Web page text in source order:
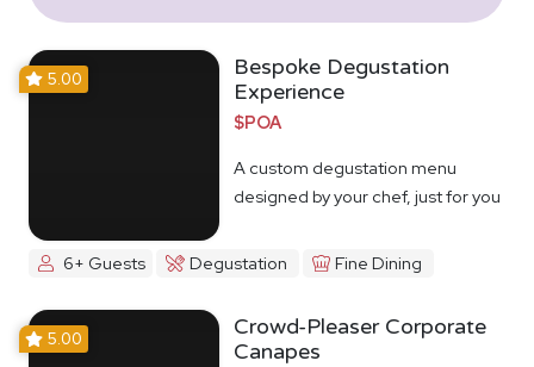
5.00
Bespoke Degustation
Experience
$POA
A custom degustation menu
designed by your chef, just for you
6+ Guests Degustation Fine Dining
5.00
Crowd-Pleaser Corporate
Canapes